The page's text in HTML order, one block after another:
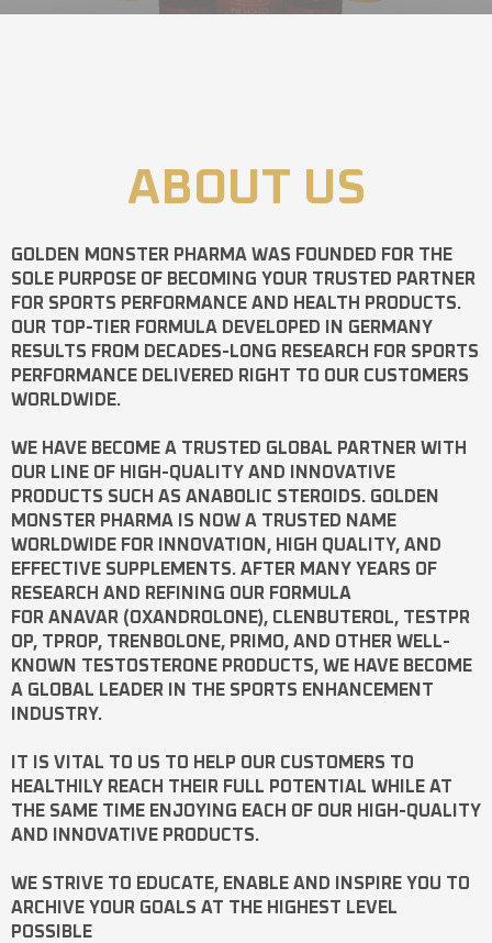
ABOUT US
GOLDEN MONSTER PHARMA WAS FOUNDED FOR THE
SOLE PURPOSE OF BECOMING YOUR TRUSTED PARTNER
FOR SPORTS PERFORMANCE AND HEALTH PRODUCTS.
OUR TOP-TIER FORMULA DEVELOPED IN GERMANY
RESULTS FROM DECADES-LONG RESEARCH FOR SPORTS
PERFORMANCE DELIVERED RIGHT TO OUR CUSTOMERS
WORLDWIDE.
WE HAVE BECOME A TRUSTED GLOBAL PARTNER WITH
OUR LINE OF HIGH-QUALITY AND INNOVATIVE
PRODUCTS SUCH AS ANABOLIC STEROIDS. GOLDEN
MONSTER PHARMA IS NOW A TRUSTED NAME
WORLDWIDE FOR INNOVATION, HIGH QUALITY, AND
EFFECTIVE SUPPLEMENTS. AFTER MANY YEARS OF
RESEARCH AND REFINING OUR FORMULA
FOR ANAVAR (OXANDROLONE), CLENBUTEROL, TESTPR
OP, TPROP, TRENBOLONE, PRIMO, AND OTHER WELL-
KNOWN TESTOSTERONE PRODUCTS, WE HAVE BECOME
A GLOBAL LEADER IN THE SPORTS ENHANCEMENT
INDUSTRY.
IT IS VITAL TO US TO HELP OUR CUSTOMERS TO
HEALTHILY REACH THEIR FULL POTENTIAL WHILE AT
THE SAME TIME ENJOYING EACH OF OUR HIGH-QUALITY
AND INNOVATIVE PRODUCTS.
WE STRIVE TO EDUCATE, ENABLE AND INSPIRE YOU TO
ARCHIVE YOUR GOALS AT THE HIGHEST LEVEL
POSSIBLE